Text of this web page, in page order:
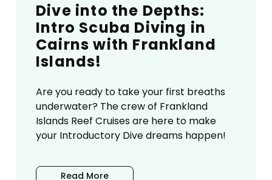
Dive into the Depths:
Intro Scuba Diving in
Cairns with Frankland
Islands!
Are you ready to take your first breaths
underwater? The crew of Frankland
Islands Reef Cruises are here to make
your Introductory Dive dreams happen!
Read More